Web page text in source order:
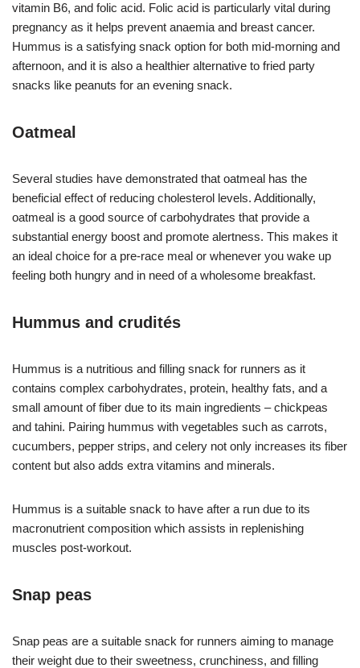
vitamin B6, and folic acid. Folic acid is particularly vital during
pregnancy as it helps prevent anaemia and breast cancer.
Hummus is a satisfying snack option for both mid-morning and
afternoon, and it is also a healthier alternative to fried party
snacks like peanuts for an evening snack.
Oatmeal
Several studies have demonstrated that oatmeal has the
beneficial effect of reducing cholesterol levels. Additionally,
oatmeal is a good source of carbohydrates that provide a
substantial energy boost and promote alertness. This makes it
an ideal choice for a pre-race meal or whenever you wake up
feeling both hungry and in need of a wholesome breakfast.
Hummus and crudités
Hummus is a nutritious and filling snack for runners as it
contains complex carbohydrates, protein, healthy fats, and a
small amount of fiber due to its main ingredients – chickpeas
and tahini. Pairing hummus with vegetables such as carrots,
cucumbers, pepper strips, and celery not only increases its fiber
content but also adds extra vitamins and minerals.
Hummus is a suitable snack to have after a run due to its
macronutrient composition which assists in replenishing
muscles post-workout.
Snap peas
Snap peas are a suitable snack for runners aiming to manage
their weight due to their sweetness, crunchiness, and filling